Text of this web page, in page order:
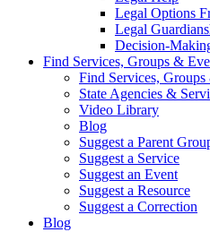
Legal Options
Legal
Decision-
Find Services, Groups &
Find Services,
State Agencies &
Video Library
Blog
Suggest a Parent
Suggest a Service
Suggest an Event
Suggest a Resource
Suggest a Correction
Blog